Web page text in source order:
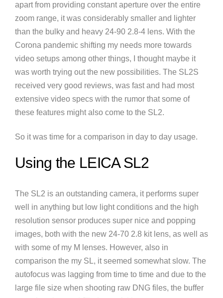
apart from providing constant aperture over the entire
zoom range, it was considerably smaller and lighter
than the bulky and heavy 24-90 2.8-4 lens. With the
Corona pandemic shifting my needs more towards
video setups among other things, I thought maybe it
was worth trying out the new possibilities. The SL2S
received very good reviews, was fast and had most
extensive video specs with the rumor that some of
these features might also come to the SL2.
So it was time for a comparison in day to day usage.
Using the LEICA SL2
The SL2 is an outstanding camera, it performs super
well in anything but low light conditions and the high
resolution sensor produces super nice and popping
images, both with the new 24-70 2.8 kit lens, as well as
with some of my M lenses. However, also in
comparison the my SL, it seemed somewhat slow. The
autofocus was lagging from time to time and due to the
large file size when shooting raw DNG files, the buffer